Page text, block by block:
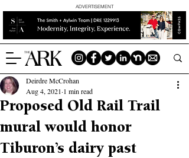
ADVERTISEMENT
Proposed Old Rail Trail
mural would honor
Tiburon’s dairy past
Deirdre McCrohan
Aug 4, 2021 1 min read